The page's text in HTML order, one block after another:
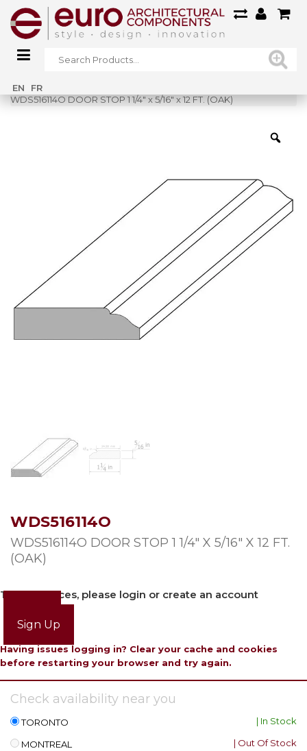
EN FR
Home»
WDS516114O DOOR STOP 1 1/4″ x 5/16″ x 12 FT. (OAK)
WDS516114O
WDS516114O DOOR STOP 1 1/4″ X 5/16″ X 12 FT.
(OAK)
To view prices, please login or create an account
Sign Up
Having issues logging in? Clear your cache and cookies
before restarting your browser and try again.
Check availability near you
TORONTO | In Stock
MONTREAL | Out Of Stock